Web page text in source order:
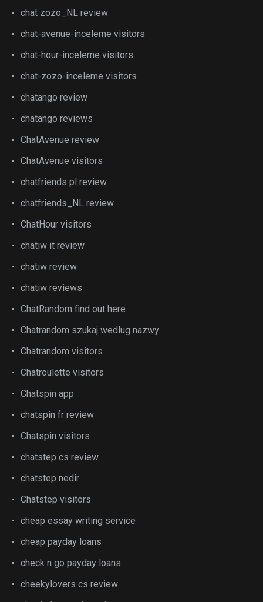
chat zozo_NL review
chat-avenue-inceleme visitors
chat-hour-inceleme visitors
chat-zozo-inceleme visitors
chatango review
chatango reviews
ChatAvenue review
ChatAvenue visitors
chatfriends pl review
chatfriends_NL review
ChatHour visitors
chatiw it review
chatiw review
chatiw reviews
ChatRandom find out here
Chatrandom szukaj wedlug nazwy
Chatrandom visitors
Chatroulette visitors
Chatspin app
chatspin fr review
Chatspin visitors
chatstep cs review
chatstep nedir
Chatstep visitors
cheap essay writing service
cheap payday loans
check n go payday loans
cheekylovers cs review